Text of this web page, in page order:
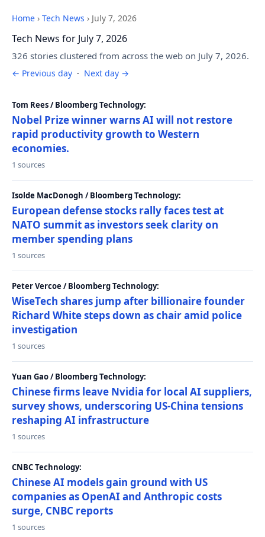
Home › Tech News › July 7, 2026
Tech News for July 7, 2026
326 stories clustered from across the web on July 7, 2026.
← Previous day · Next day →
Tom Rees / Bloomberg Technology:
Nobel Prize winner warns AI will not restore
rapid productivity growth to Western
economies.
1 sources
Isolde MacDonogh / Bloomberg Technology:
European defense stocks rally faces test at
NATO summit as investors seek clarity on
member spending plans
1 sources
Peter Vercoe / Bloomberg Technology:
WiseTech shares jump after billionaire founder
Richard White steps down as chair amid police
investigation
1 sources
Yuan Gao / Bloomberg Technology:
Chinese firms leave Nvidia for local AI suppliers,
survey shows, underscoring US-China tensions
reshaping AI infrastructure
1 sources
CNBC Technology:
Chinese AI models gain ground with US
companies as OpenAI and Anthropic costs
surge, CNBC reports
1 sources